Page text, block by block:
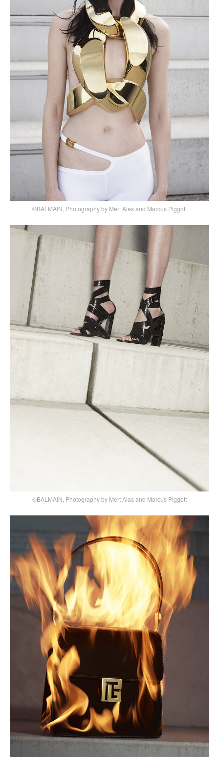
©BALMAIN, Photography by Mert Alas and Marcus Piggott
©BALMAIN, Photography by Mert Alas and Marcus Piggott